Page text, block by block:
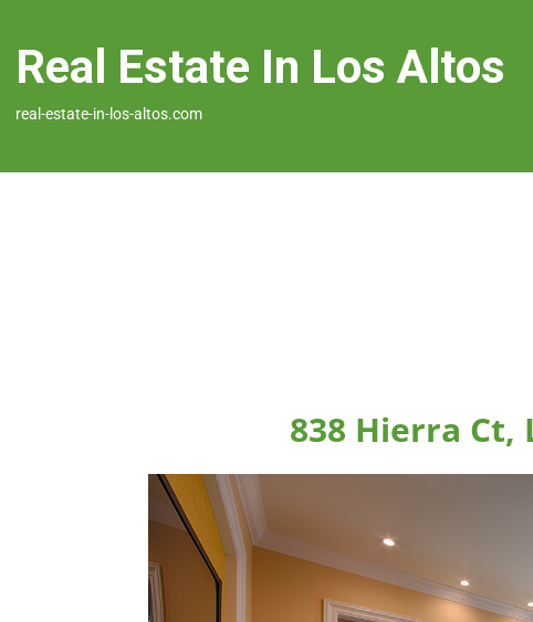
Real Estate In Los Altos
real-estate-in-los-altos.com
838 Hierra Ct,